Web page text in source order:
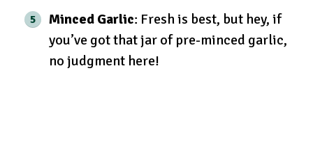
Minced Garlic: Fresh is best, but hey, if
you’ve got that jar of pre-minced garlic,
no judgment here!